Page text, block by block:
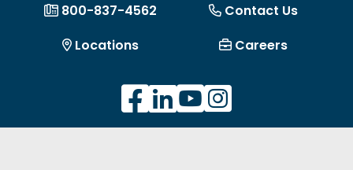
800-837-4562
Contact Us
Locations
Careers